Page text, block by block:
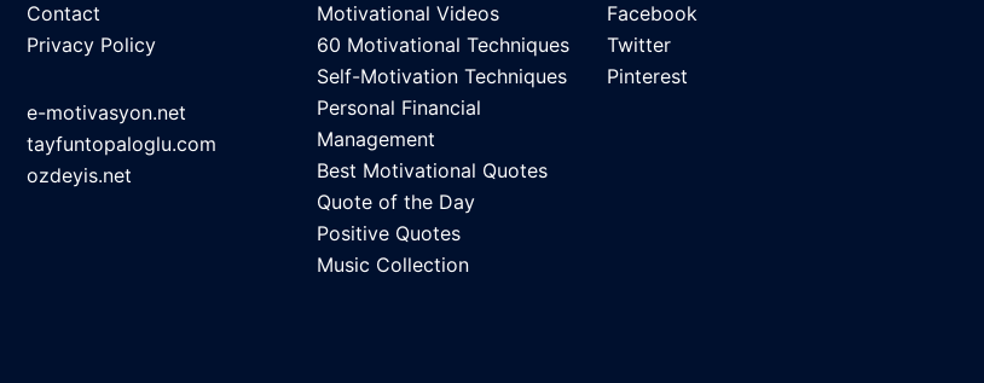
Contact
Privacy Policy
e-motivasyon.net
tayfuntopaloglu.com
ozdeyis.net
Motivational Videos
60 Motivational Techniques
Self-Motivation Techniques
Personal Financial
Management
Best Motivational Quotes
Quote of the Day
Positive Quotes
Music Collection
Facebook
Twitter
Pinterest